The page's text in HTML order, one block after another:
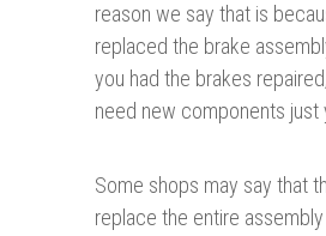
reason we say that is
replaced the brake
you had the brakes
need new components just
Some shops may say that
replace the entire